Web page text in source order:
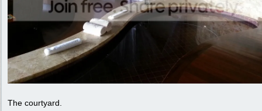
The courtyard.